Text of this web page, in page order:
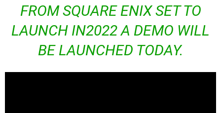
FROM SQUARE ENIX SET TO
LAUNCH IN2022 A DEMO WILL
BE LAUNCHED TODAY.